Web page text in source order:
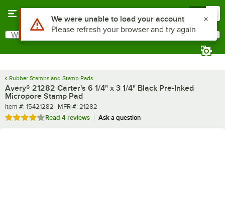
Search
What are you looking for?
Rubber Stamps and Stamp Pads
Avery® 21282 Carter's 6 1/4" x 3 1/4" Black Pre-Inked
Micropore Stamp Pad
Item number
Item #: 15421282 MFR number
MFR #: 21282
Rated 4.2 out of 5 stars
Read 4 reviews Ask a question